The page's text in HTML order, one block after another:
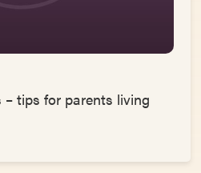
tips for parents living